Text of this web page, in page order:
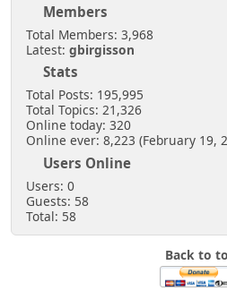
Members
Total Members: 3,968
Latest: gbirgisson
Stats
Total Posts: 195,995
Total Topics: 21,326
Online today: 320
Online ever: 8,223 (February 19,
Users Online
Users: 0
Guests: 58
Total: 58
Back to